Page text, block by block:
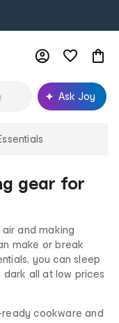
Ask Joy
gear for
and making
make or break
you can sleep
all at low prices
cookware and